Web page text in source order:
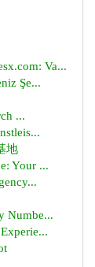
Va...
Şe...
...
地
Your ...
Numbe...